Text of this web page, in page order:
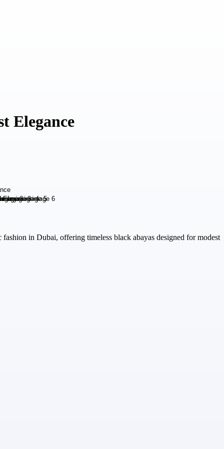
Elegance
in Dubai, offering timeless black abayas designed for modest